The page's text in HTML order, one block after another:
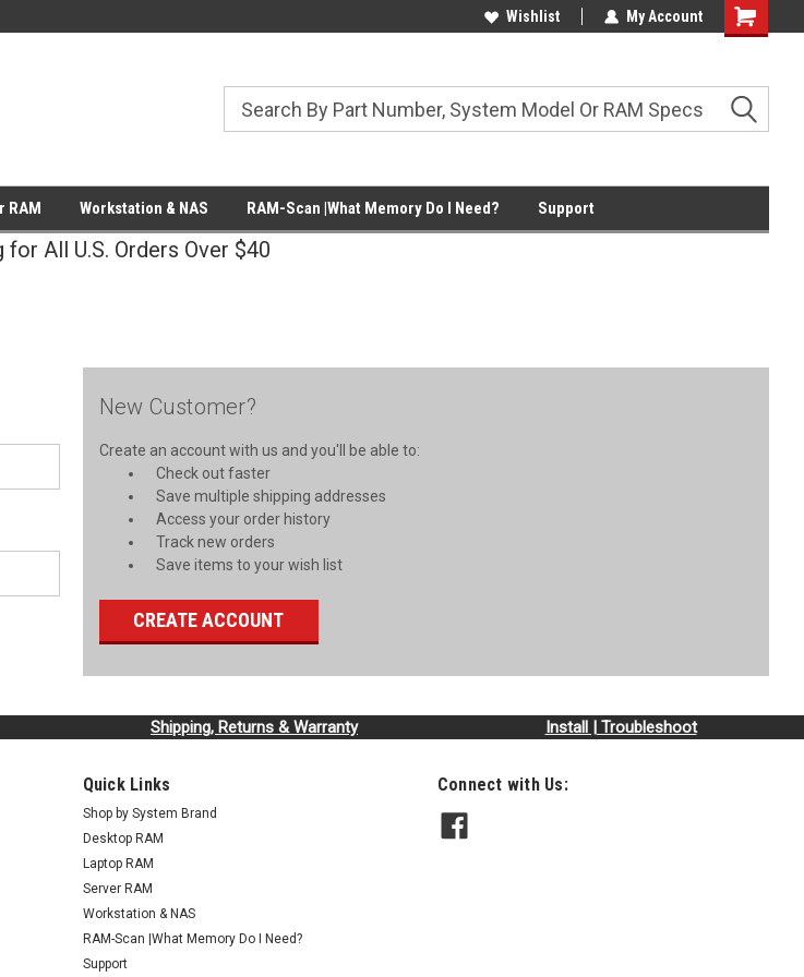
Wishlist My Account
Shopping
RAM Workstation & NAS RAM-Scan |What Memory Do I Need? Support
for All U.S. Orders Over $40
New Customer?
Create an account with us and you'll be able to:
Check out faster
Save multiple shipping addresses
Access your order history
Track new orders
Save items to your wish list
CREATE ACCOUNT
Shipping, Returns & Warranty Install | Troubleshoot
Quick Links
Shop by System Brand
Desktop RAM
Laptop RAM
Server RAM
Workstation & NAS
RAM-Scan |What Memory Do I Need?
Support
Connect with Us: